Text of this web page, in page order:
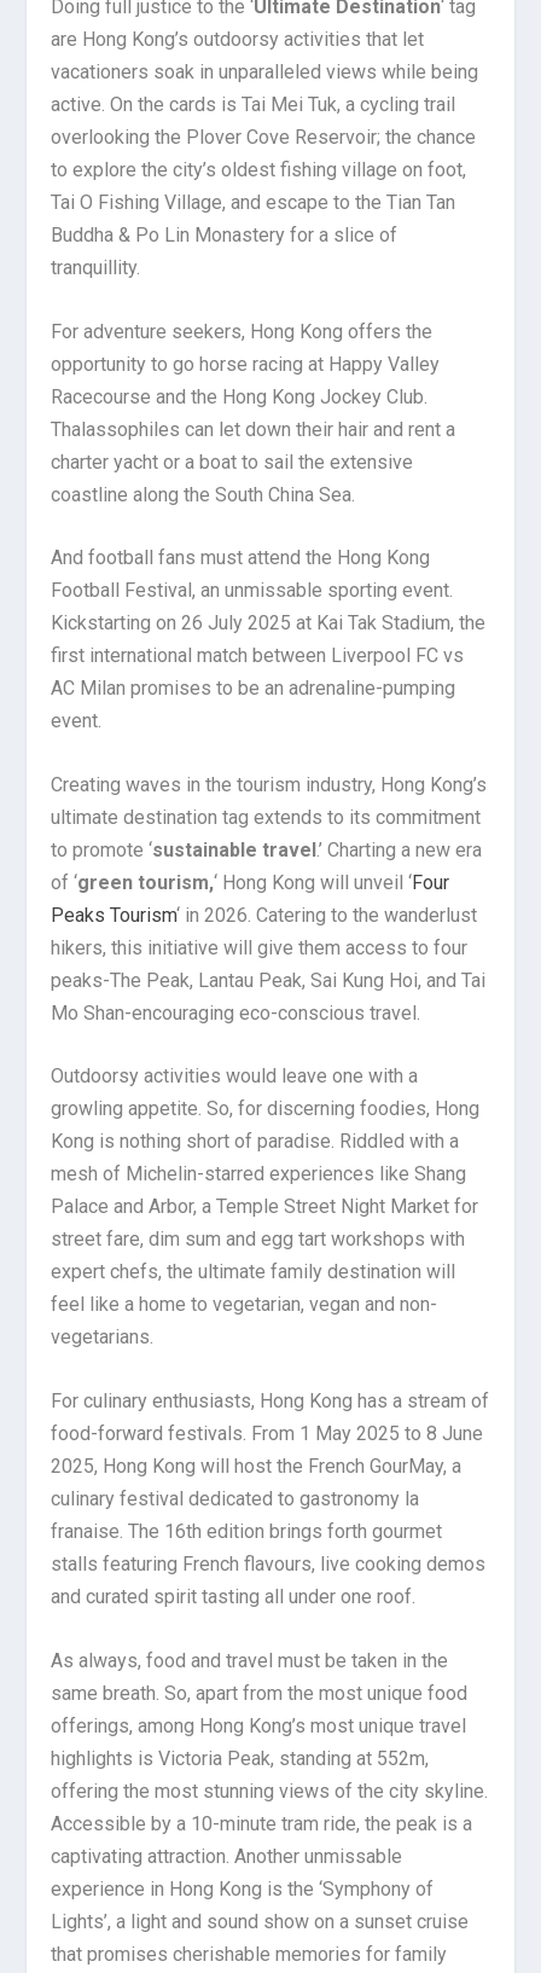
Doing full justice to the ‘Ultimate Destination‘ tag
are Hong Kong’s outdoorsy activities that let
vacationers soak in unparalleled views while being
active. On the cards is Tai Mei Tuk, a cycling trail
overlooking the Plover Cove Reservoir; the chance
to explore the city’s oldest fishing village on foot,
Tai O Fishing Village, and escape to the Tian Tan
Buddha & Po Lin Monastery for a slice of
tranquillity.
For adventure seekers, Hong Kong offers the
opportunity to go horse racing at Happy Valley
Racecourse and the Hong Kong Jockey Club.
Thalassophiles can let down their hair and rent a
charter yacht or a boat to sail the extensive
coastline along the South China Sea.
And football fans must attend the Hong Kong
Football Festival, an unmissable sporting event.
Kickstarting on 26 July 2025 at Kai Tak Stadium, the
first international match between Liverpool FC vs
AC Milan promises to be an adrenaline-pumping
event.
Creating waves in the tourism industry, Hong Kong’s
ultimate destination tag extends to its commitment
to promote ‘sustainable travel.’ Charting a new era
of ‘green tourism,‘ Hong Kong will unveil ‘Four
Peaks Tourism‘ in 2026. Catering to the wanderlust
hikers, this initiative will give them access to four
peaks-The Peak, Lantau Peak, Sai Kung Hoi, and Tai
Mo Shan-encouraging eco-conscious travel.
Outdoorsy activities would leave one with a
growling appetite. So, for discerning foodies, Hong
Kong is nothing short of paradise. Riddled with a
mesh of Michelin-starred experiences like Shang
Palace and Arbor, a Temple Street Night Market for
street fare, dim sum and egg tart workshops with
expert chefs, the ultimate family destination will
feel like a home to vegetarian, vegan and non-
vegetarians.
For culinary enthusiasts, Hong Kong has a stream of
food-forward festivals. From 1 May 2025 to 8 June
2025, Hong Kong will host the French GourMay, a
culinary festival dedicated to gastronomy la
franaise. The 16th edition brings forth gourmet
stalls featuring French flavours, live cooking demos
and curated spirit tasting all under one roof.
As always, food and travel must be taken in the
same breath. So, apart from the most unique food
offerings, among Hong Kong’s most unique travel
highlights is Victoria Peak, standing at 552m,
offering the most stunning views of the city skyline.
Accessible by a 10-minute tram ride, the peak is a
captivating attraction. Another unmissable
experience in Hong Kong is the ‘Symphony of
Lights’, a light and sound show on a sunset cruise
that promises cherishable memories for family